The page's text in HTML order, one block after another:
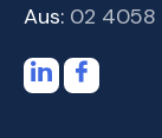
Aus: 02 4058